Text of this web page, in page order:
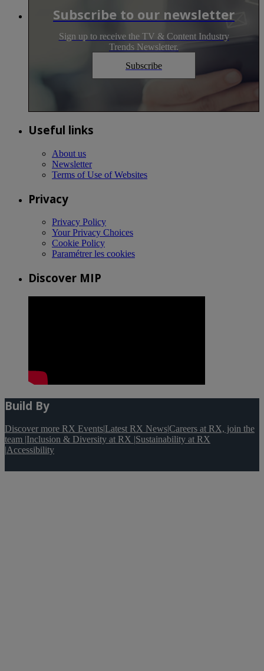
Subscribe to our newsletter
Sign up to receive the TV & Content Industry
Trends Newsletter.
Subscribe
Useful links
About us
Newsletter
Terms of Use of Websites
Privacy
Privacy Policy
Your Privacy Choices
Cookie Policy
Paramétrer les cookies
Discover MIP
Build By
Discover more RX Events|Latest RX News|Careers at RX, join the
team |Inclusion & Diversity at RX |Sustainability at RX
|Accessibility